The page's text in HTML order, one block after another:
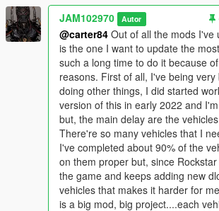
future and may also put snow on some boats
These will be stand-alone "add-on" oiv
Requirements:
- ScriptHookV 1.0.2189.0: https://www.gta5-
mods.com/tools/script-hook-v
- Script Hook V .NET 3.1.0: https://www.gta5-
mods.com/tools/scripthookv-net
- Microsoft Visual C++ Redistributable
https://www.microsoft.com/en-ca/download/
- Microsoft Visual C++ Redistributable
https://www.microsoft.com/en-us/download/
JAM102970 Autor
@carter84 Out of all the mods I've
is the one I want to update the
such a long time to do it because
reasons. First of all, I've being
doing other things, I did started
version of this in early 2022 and
but, the main delay are the
There're so many vehicles that I
I've completed about 90% of the
on them proper but, since
the game and keeps adding new
vehicles that makes it harder for
is a big mod, big project....each